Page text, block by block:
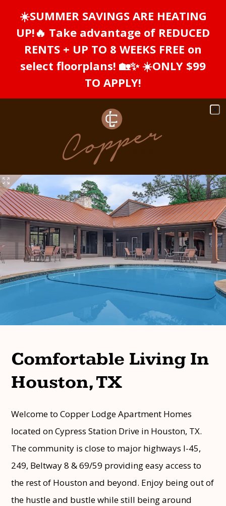
WE HAVE AN OPTIMIZED WEB
SITE AVAILABLE. CLICK HERE TO
VIEW.
☀️SUMMER SAVINGS ARE HEATING
UP!🔥 Take advantage of REDUCED
RENTS + UP TO 8 WEEKS FREE on
select floorplans! 🏡✨ ☀️ONLY $99
TO APPLY!
Comfortable Living In
Houston, TX
Welcome to Copper Lodge Apartment Homes
located on Cypress Station Drive in Houston, TX.
The community is close to major highways I-45,
249, Beltway 8 & 69/59 providing easy access to
the rest of Houston and beyond. Enjoy being out of
the hustle and bustle while still being around